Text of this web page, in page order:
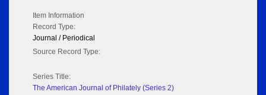
Item Information
Record Type:
Journal / Periodical
Source Record Type:
Series Title:
The American Journal of Philately (Series 2)